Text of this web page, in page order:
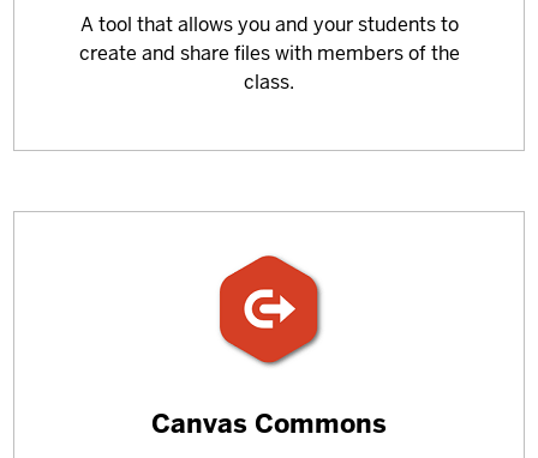
about
A tool that allows you and your students to
create and share files with members of the
class.
Learn
Canvas Commons